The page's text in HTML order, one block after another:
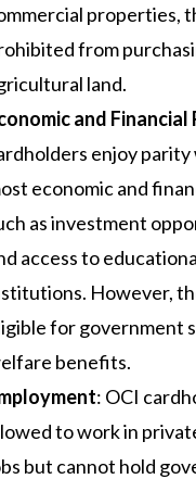
properties,
from
land.
and Financial
enjoy parity
economic and
as investment
access to
However,
for government
benefits​.
: OCI
to work in
but cannot hold